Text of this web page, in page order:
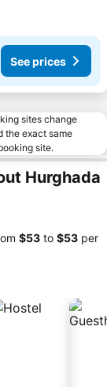
See prices
sites change
the exact same
site.
Hurghada
‎$53 to ‎$53 per